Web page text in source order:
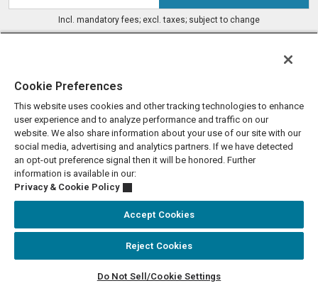
Incl. mandatory fees; excl. taxes; subject to change
KEEP IN TOUCH
Cookie Preferences
This website uses cookies and other tracking technologies to enhance
user experience and to analyze performance and traffic on our
website. We also share information about your use of our site with our
social media, advertising and analytics partners. If we have detected
an opt-out preference signal then it will be honored. Further
information is available in our:
Privacy & Cookie Policy
Accept Cookies
Reject Cookies
Do Not Sell/Cookie Settings